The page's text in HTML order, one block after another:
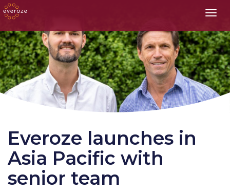
Everoze launches in
Asia Pacific with
senior team